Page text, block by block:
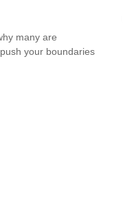
many are
your boundaries